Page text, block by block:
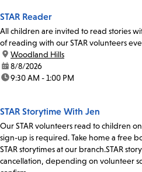
STAR Reader
All children are invited to read stories
of reading with our STAR volunteers
location:
Woodland Hills
date:8/8/2026
time:9:30 AM - 1:00 PM
STAR Storytime With Jen
Our STAR volunteers read to children
sign-up is required. Take home a free
STAR storytimes at our branch.STAR
cancellation, depending on volunteer